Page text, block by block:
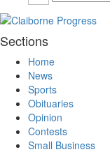
Sections
Home
News
Sports
Obituaries
Opinion
Contests
Small Business